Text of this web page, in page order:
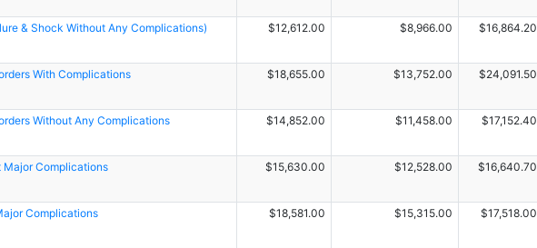
& Shock Without Any Complications) $12,612.00 $8,966.00 $16,864.20
With Complications $18,655.00 $13,752.00 $24,091.50
Without Any Complications $14,852.00 $11,458.00 $17,152.40
Major Complications $15,630.00 $12,528.00 $16,640.70
Complications $18,581.00 $15,315.00 $17,518.00